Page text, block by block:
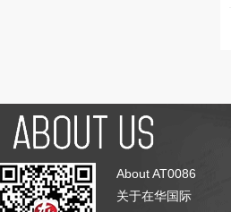
About AT0086
关于在华国际